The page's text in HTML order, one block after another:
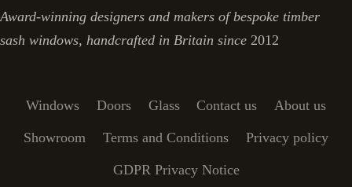
Award-winning designers and makers of bespoke timber
sash windows, handcrafted in Britain since 2012
Windows Doors Glass Contact us About us
Showroom Terms and Conditions Privacy policy
GDPR Privacy Notice